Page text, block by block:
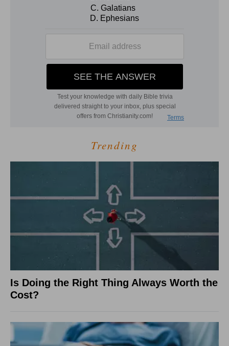
Trending
Is Doing the Right Thing Always Worth the
Cost?